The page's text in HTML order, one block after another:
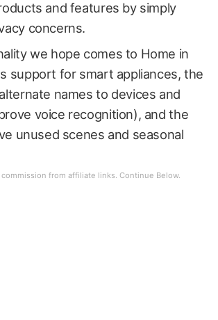
and features by simply
concerns.
we hope comes to Home in
support for smart appliances, the
names to devices and
voice recognition), and the
unused scenes and seasonal